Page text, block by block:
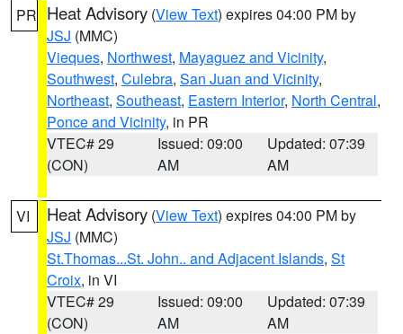
PR Heat Advisory (View Text) expires 04:00 PM by
JSJ (MMC)
Vieques, Northwest, Mayaguez and Vicinity,
Southwest, Culebra, San Juan and Vicinity,
Northeast, Southeast, Eastern Interior, North Central,
Ponce and Vicinity, in PR
VTEC# 29
(CON)
Issued: 09:00
AM
Updated: 07:39
AM
VI Heat Advisory (View Text) expires 04:00 PM by
JSJ (MMC)
St.Thomas...St. John.. and Adjacent Islands, St
Croix, in VI
VTEC# 29
(CON)
Issued: 09:00
AM
Updated: 07:39
AM